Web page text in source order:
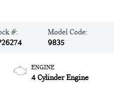
#:
Model Code:
9835
ENGINE
4 Cylinder Engine